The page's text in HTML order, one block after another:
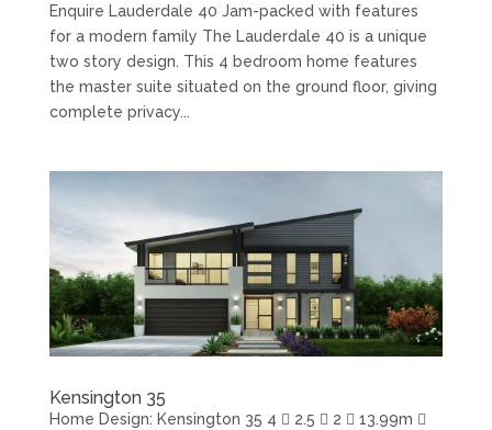
Enquire Lauderdale 40 Jam-packed with features
for a modern family The Lauderdale 40 is a unique
two story design. This 4 bedroom home features
the master suite situated on the ground floor, giving
complete privacy...
Kensington 35
Home Design: Kensington 35 4  2.5  2  13.99m 